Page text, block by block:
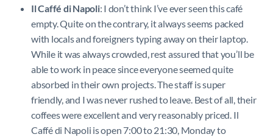
Il Caffé di Napoli: I don’t think I’ve ever seen this café
empty. Quite on the contrary, it always seems packed
with locals and foreigners typing away on their laptop.
While it was always crowded, rest assured that you’ll be
able to work in peace since everyone seemed quite
absorbed in their own projects. The staff is super
friendly, and I was never rushed to leave. Best of all, their
coffees were excellent and very reasonably priced. Il
Caffé di Napoli is open 7:00 to 21:30, Monday to